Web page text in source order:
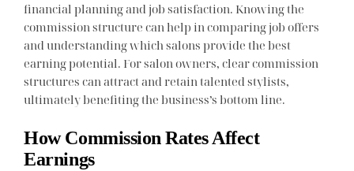
financial planning and job satisfaction. Knowing the
commission structure can help in comparing job offers
and understanding which salons provide the best
earning potential. For salon owners, clear commission
structures can attract and retain talented stylists,
ultimately benefiting the business’s bottom line.
How Commission Rates Affect
Earnings